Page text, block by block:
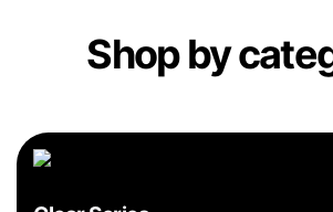
Shop by